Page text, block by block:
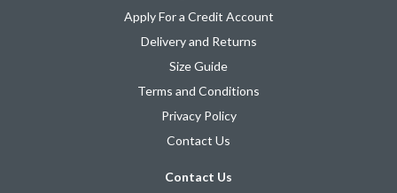
Apply For a Credit Account
Delivery and Returns
Size Guide
Terms and Conditions
Privacy Policy
Contact Us
Contact Us